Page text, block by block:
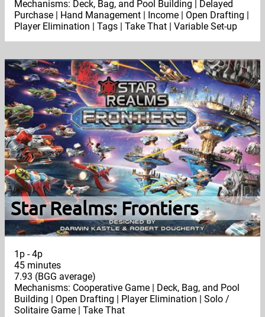
Mechanisms: Deck, Bag, and Pool Building | Delayed
Purchase | Hand Management | Income | Open Drafting |
Player Elimination | Tags | Take That | Variable Set-up
Star Realms: Frontiers
1p - 4p
45 minutes
7.93 (BGG average)
Mechanisms: Cooperative Game | Deck, Bag, and Pool
Building | Open Drafting | Player Elimination | Solo /
Solitaire Game | Take That